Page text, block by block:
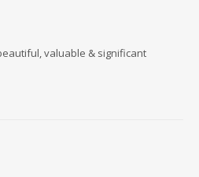
valuable & significant